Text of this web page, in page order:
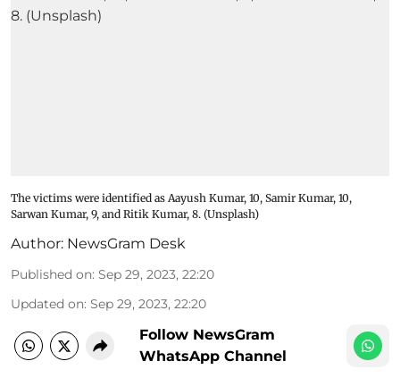
The victims were identified as Aayush Kumar, 10, Samir Kumar, 10,
Sarwan Kumar, 9, and Ritik Kumar, 8. (Unsplash)
Author: NewsGram Desk
Published on: Sep 29, 2023, 22:20
Updated on: Sep 29, 2023, 22:20
Follow NewsGram
WhatsApp Channel